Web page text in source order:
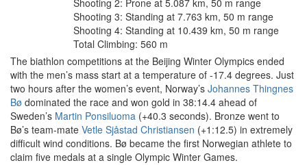
Shooting 2: Prone at 5.087 km, 50 m range
Shooting 3: Standing at 7.763 km, 50 m range
Shooting 4: Standing at 10.439 km, 50 m range
Total Climbing: 560 m
The biathlon competitions at the Beijing Winter Olympics ended
with the men’s mass start at a temperature of -17.4 degrees. Just
two hours after the women’s event, Norway’s Johannes Thingnes
Bø dominated the race and won gold in 38:14.4 ahead of
Sweden’s Martin Ponsiluoma (+40.3 seconds). Bronze went to
Bø’s team-mate Vetle Sjåstad Christiansen (+1:12.5) in extremely
difficult wind conditions. Bø became the first Norwegian athlete to
claim five medals at a single Olympic Winter Games.